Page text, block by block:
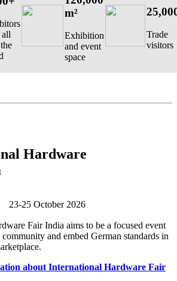
all
m²
Exhibition
and event
space
Trade
visitors
Hardware
23-25 October 2026
Fair India aims to be a focused event
and embed German standards in
about International Hardware Fair